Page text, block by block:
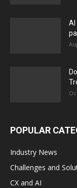
AI
POPULAR
Industry News
Challenges and
CX and AI